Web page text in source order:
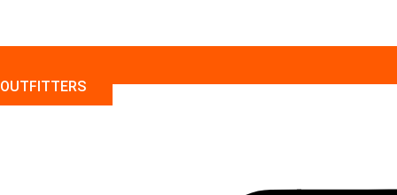
OUTFITTERS